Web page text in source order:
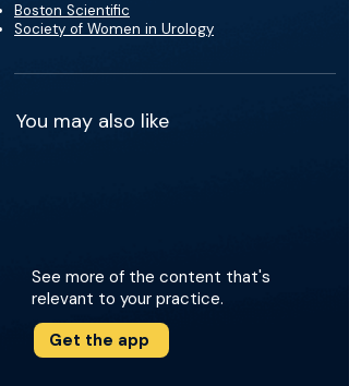
Boston Scientific
Society of Women in Urology
You may also like
See more of the content that's
relevant to your practice.
Get the app